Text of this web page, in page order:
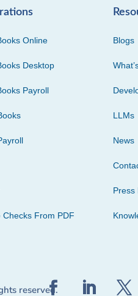
Online
Desktop
Payroll
Checks From PDF
Blogs
LLMs
News
Press
reserved.